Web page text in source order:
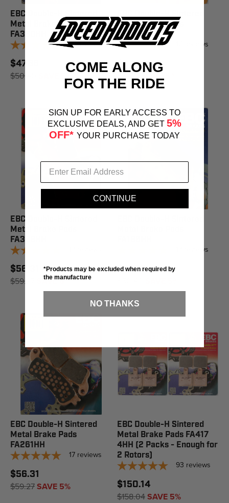
EBC Double-H Sintered
Metal Brake Pads
FA380HH
17reviews
$47.88
$50.40 SAVE 5%
Metal Brake Pads
FA458HH
reviews
$54.39
$57.25 SAVE 5%
EBC Double-H Sintered
Metal Brake Pads
FA388HH
$56.31
$59.27 SAVE 5%
reviews
$47.88
EBC Double-H Sintered
Metal Brake Pads
FA261HH
17 reviews
$56.31
$59.27SAVE 5%
EBC Double-H Sintered
Metal Brake Pads FA417
4HH (2 Packs - Enough for
2 Rotors)
93 reviews
$150.14
$158.04SAVE 5%
COME ALONG
FOR THE RIDE
SIGN UP FOR EARLY ACCESS TO
EXCLUSIVE DEALS, AND GET 5%
OFF* YOUR PURCHASE TODAY
CONTINUE
*Products may be excluded when required by
the manufacture
NO THANKS